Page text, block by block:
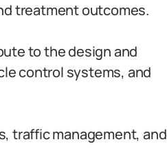
treatment outcomes.
to the design and
control systems, and
traffic management, and